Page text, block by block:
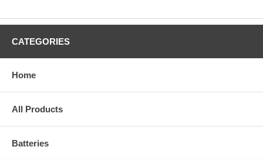
CATEGORIES
Home
All Products
Batteries